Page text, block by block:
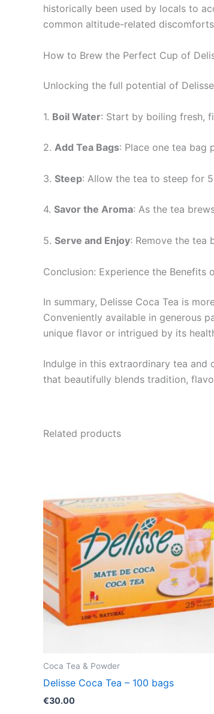
historically been used by locals to
common altitude-related
How to Brew the Perfect Cup of
Unlocking the full potential of
1. Boil Water: Start by boiling fresh,
2. Add Tea Bags: Place one tea bag
3. Steep: Allow the tea to steep for
4. Savor the Aroma: As the tea
5. Serve and Enjoy: Remove the tea
Conclusion: Experience the Benefits
In summary, Delisse Coca Tea is
Conveniently available in generous
unique flavor or intrigued by its
Indulge in this extraordinary tea
that beautifully blends tradition,
Related products
Coca Tea & Powder
Delisse Coca Tea – 100 bags
€30.00